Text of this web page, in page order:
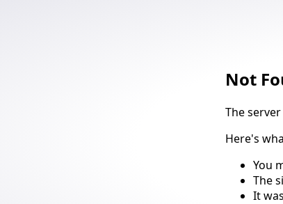
Not
The
Here's
You
The
It